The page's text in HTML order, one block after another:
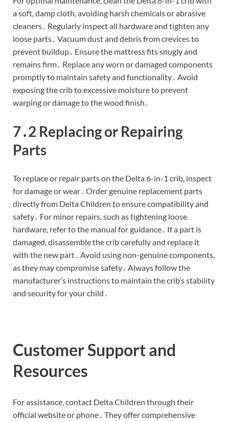
a soft, damp cloth, avoiding harsh chemicals or abrasive
cleaners․ Regularly inspect all hardware and tighten any
loose parts․ Vacuum dust and debris from crevices to
prevent buildup․ Ensure the mattress fits snugly and
remains firm․ Replace any worn or damaged components
promptly to maintain safety and functionality․ Avoid
exposing the crib to excessive moisture to prevent
warping or damage to the wood finish․
7․2 Replacing or Repairing
Parts
To replace or repair parts on the Delta 6-in-1 crib, inspect
for damage or wear․ Order genuine replacement parts
directly from Delta Children to ensure compatibility and
safety․ For minor repairs, such as tightening loose
hardware, refer to the manual for guidance․ If a part is
damaged, disassemble the crib carefully and replace it
with the new part․ Avoid using non-genuine components,
as they may compromise safety․ Always follow the
manufacturer’s instructions to maintain the crib’s stability
and security for your child․
Customer Support and
Resources
For assistance, contact Delta Children through their
official website or phone․ They offer comprehensive